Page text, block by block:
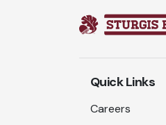
Quick Links
Careers